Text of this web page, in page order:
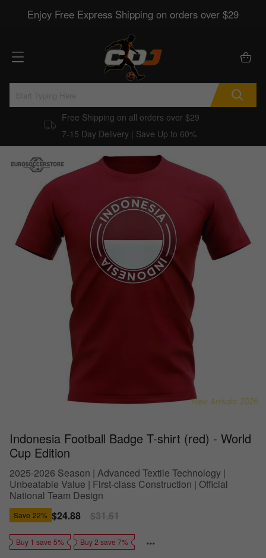
Enjoy Free Express Shipping on orders over $29
Free Shipping on all orders over $29
7-15 Day Delivery | Save Up to 60%
Indonesia Football Badge T-shirt (red) - World
Cup Edition
2025-2026 Season | Advanced Textile Technology |
Unbeatable Value | First-class Construction | Official
National Team Design
Save 22% Sale
price
$24.88
Regular
price
$31.61
Buy 1 save 5% Buy 2 save 7%